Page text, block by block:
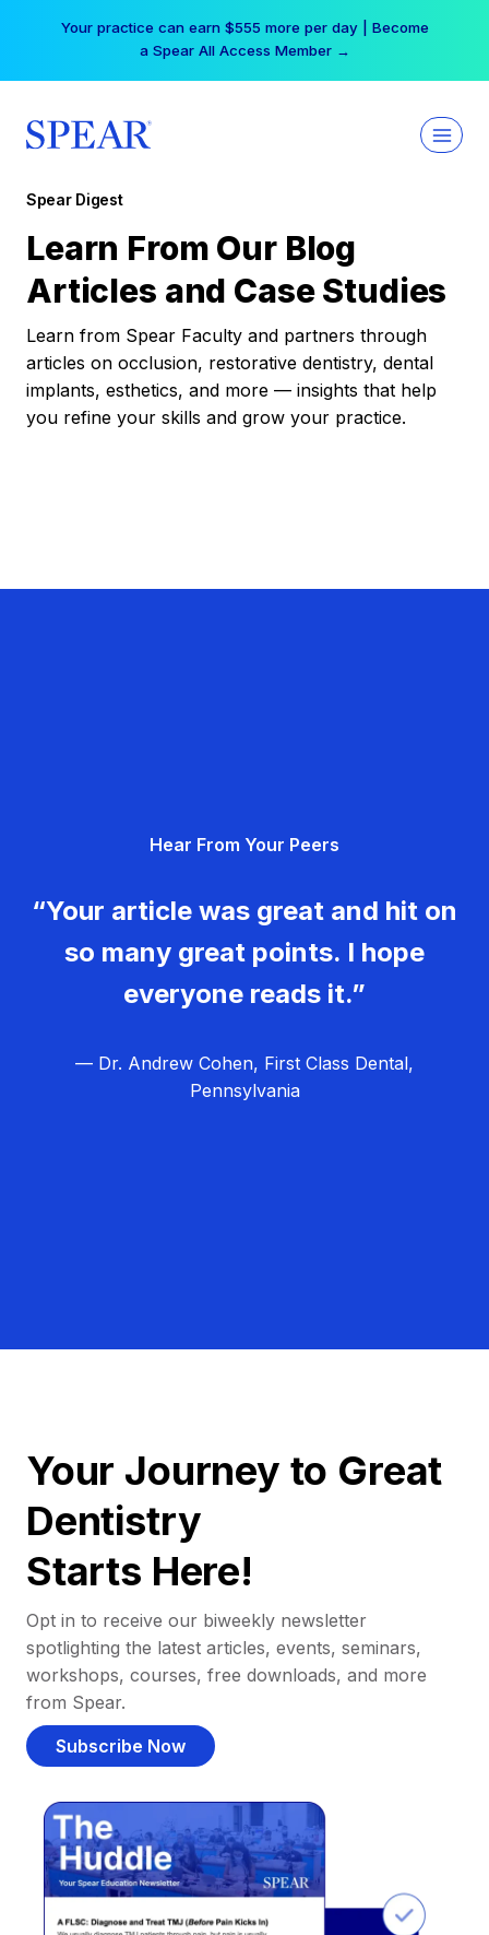
Your practice can earn $555 more per day | Become
a Spear All Access Member →
Spear Digest
Learn From Our Blog
Articles and Case Studies
Learn from Spear Faculty and partners through
articles on occlusion, restorative dentistry, dental
implants, esthetics, and more — insights that help
you refine your skills and grow your practice.
Hear From Your Peers
“Your article was great and hit on
so many great points. I hope
everyone reads it.”
— Dr. Andrew Cohen, First Class Dental,
Pennsylvania
Your Journey to Great
Dentistry
Starts Here!
Opt in to receive our biweekly newsletter
spotlighting the latest articles, events, seminars,
workshops, courses, free downloads, and more
from Spear.
Subscribe Now